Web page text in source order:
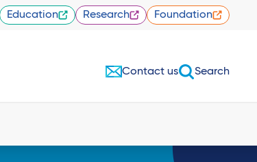
Education Research Foundation
Contact us Search